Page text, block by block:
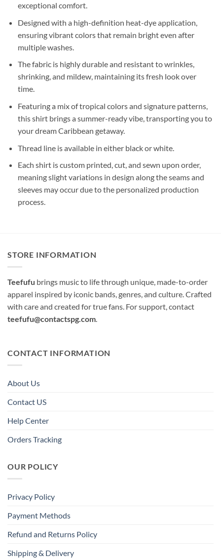
exceptional comfort.
Designed with a high-definition heat-dye application,
ensuring vibrant colors that remain bright even after
multiple washes.
The fabric is highly durable and resistant to wrinkles,
shrinking, and mildew, maintaining its fresh look over
time.
Featuring a mix of tropical colors and signature patterns,
this shirt brings a summer-ready vibe, transporting you to
your dream Caribbean getaway.
Thread line is available in either black or white.
Each shirt is custom printed, cut, and sewn upon order,
meaning slight variations in design along the seams and
sleeves may occur due to the personalized production
process.
STORE INFORMATION
Teefufu brings music to life through unique, made-to-order
apparel inspired by iconic bands, genres, and culture. Crafted
with care and created for true fans. For support, contact
teefufu@contactspg.com
CONTACT INFORMATION
About Us
Contact US
Help Center
Orders Tracking
OUR POLICY
Privacy Policy
Payment Methods
Refund and Returns Policy
Shipping & Delivery